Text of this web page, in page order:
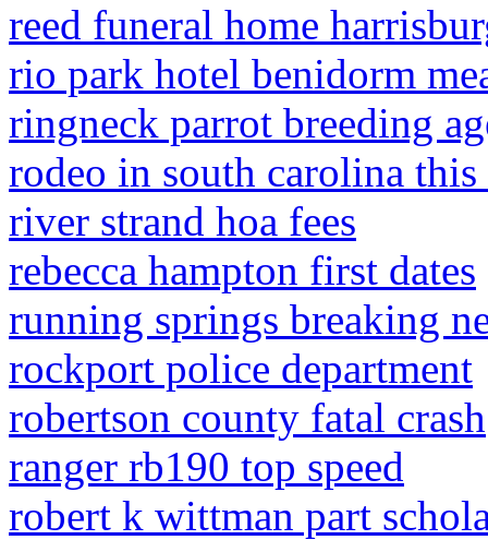
reed funeral home
rio park hotel benidorm
ringneck parrot breeding
rodeo in south carolina this
river strand hoa fees
rebecca hampton first dates
running springs breaking
rockport police department
robertson county fatal crash
ranger rb190 top speed
robert k wittman part